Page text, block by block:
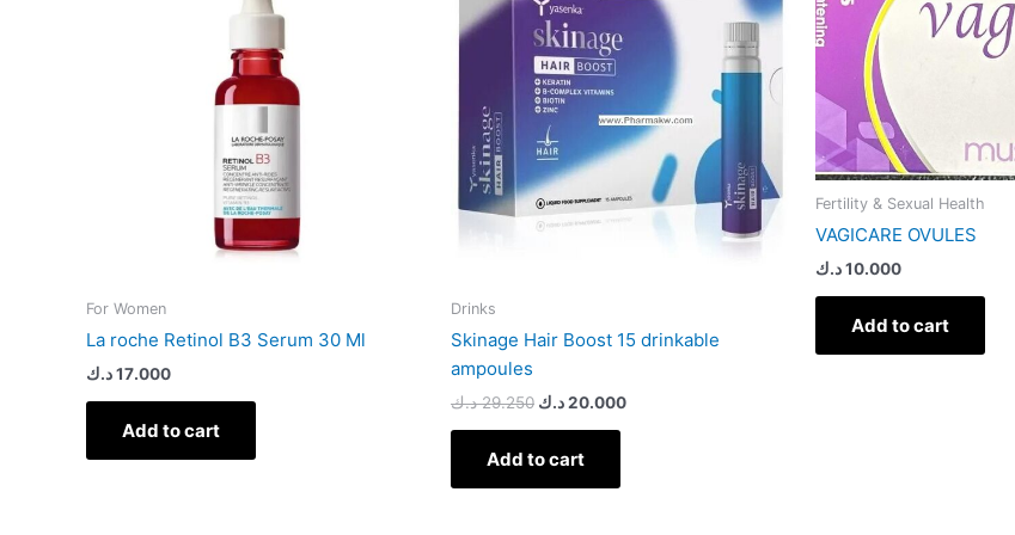
For Women
La roche Retinol B3 Serum 30 Ml
17.000د.ك
Add to cart
Drinks
Skinage Hair Boost 15 drinkable
ampoules
29.250 د.ك 20.000د.ك
Add to cart
Fertility & Sexual Health
VAGICARE OVULES
10.000د.ك
Add to cart